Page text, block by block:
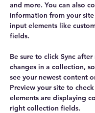
and more. You can also
information from your
input elements like
fields.
Be sure to click Sync after
changes in a collection,
see your newest content
Preview your site to
elements are displaying
right collection fields.